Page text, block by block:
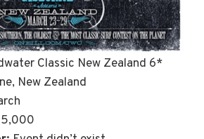
Classic New Zealand 6*
New Zealand